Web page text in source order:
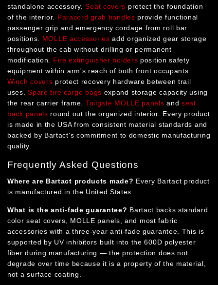
standalone accessory.Seat covers protect the foundation
of the interior. Paracord grab handles provide functional
passenger grip and emergency cordage from roll bar
positions. MOLLE accessories add organized gear storage
throughout the cab without drilling or permanent
modification. Fire extinguisher holders position safety
equipment within arm's reach of both front occupants.
Winch covers protect recovery hardware between trail
uses.Spare tire cargo bags expand storage capacity using
the rear carrier frame. Tailgate MOLLE panels andseat
back panels round out the organized interior. Every product
is made in the USA from consistent material standards and
backed by Bartact's commitment to domestic manufacturing
quality.
Frequently Asked Questions
Where are Bartact products made? Every Bartact product
is manufactured in the United States.
What is the anti-fade guarantee? Bartact backs standard
color seat covers, MOLLE panels, and most fabric
accessories with a three-year anti-fade guarantee. This is
supported by UV inhibitors built into the 600D polyester
fiber during manufacturing — the protection does not
degrade over time because it is a property of the material,
not a surface coating.